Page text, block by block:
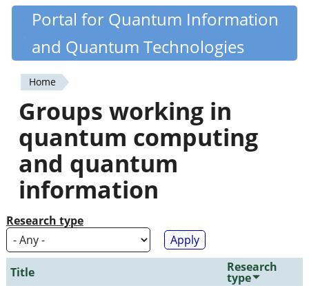
Skip
content
Quantiki
Portal for Quantum Information
and Quantum Technologies
You
are
here
Home
Groups working in
quantum computing
and quantum
information
Research type
Title Research
type